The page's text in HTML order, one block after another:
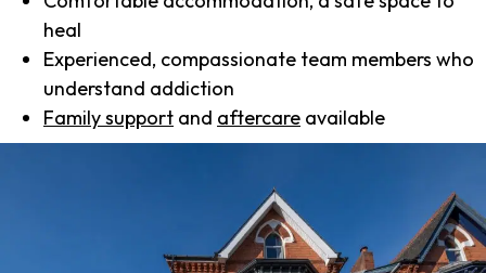
heal
Experienced, compassionate team members who
understand addiction
Family support and aftercare available